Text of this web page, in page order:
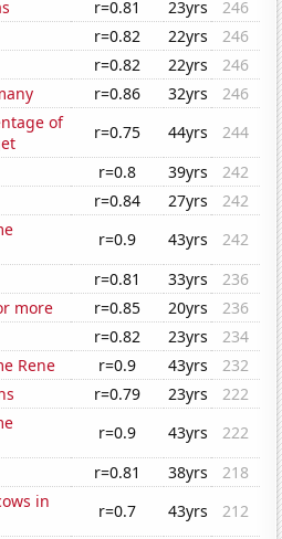
r=0.81 23yrs
246
r=0.82 22yrs
246
r=0.82 22yrs
246
r=0.86 32yrs
246
of
r=0.75 44yrs
244
r=0.8 39yrs
242
r=0.84 27yrs
242
r=0.9 43yrs
242
r=0.81 33yrs
236
more
r=0.85 20yrs
236
r=0.82 23yrs
234
Rene
r=0.9 43yrs
232
r=0.79 23yrs
222
r=0.9 43yrs
222
r=0.81 38yrs
218
in
r=0.7 43yrs
212